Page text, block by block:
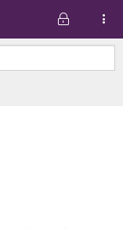
plan 'Medicaid'